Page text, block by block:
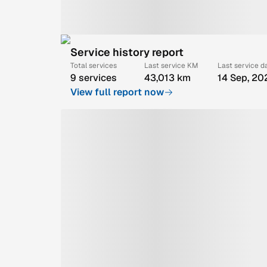
Service history report
Total services
9 services
Last service KM
43,013 km
Last service
14 Sep,
View full report now